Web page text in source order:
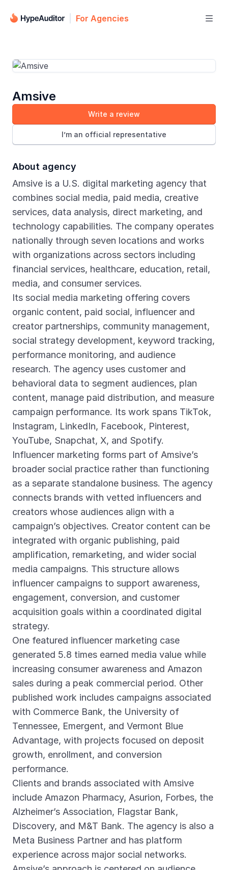
For Agencies 
Amsive
Write a review
I’m an official representative
About agency
Amsive is a U.S. digital marketing agency that
combines social media, paid media, creative
services, data analysis, direct marketing, and
technology capabilities. The company operates
nationally through seven locations and works
with organizations across sectors including
financial services, healthcare, education, retail,
media, and consumer services.
Its social media marketing offering covers
organic content, paid social, influencer and
creator partnerships, community management,
social strategy development, keyword tracking,
performance monitoring, and audience
research. The agency uses customer and
behavioral data to segment audiences, plan
content, manage paid distribution, and measure
campaign performance. Its work spans TikTok,
Instagram, LinkedIn, Facebook, Pinterest,
YouTube, Snapchat, X, and Spotify.
Influencer marketing forms part of Amsive’s
broader social practice rather than functioning
as a separate standalone business. The agency
connects brands with vetted influencers and
creators whose audiences align with a
campaign’s objectives. Creator content can be
integrated with organic publishing, paid
amplification, remarketing, and wider social
media campaigns. This structure allows
influencer campaigns to support awareness,
engagement, conversion, and customer
acquisition goals within a coordinated digital
strategy.
One featured influencer marketing case
generated 5.8 times earned media value while
increasing consumer awareness and Amazon
sales during a peak commercial period. Other
published work includes campaigns associated
with Commerce Bank, the University of
Tennessee, Emergent, and Vermont Blue
Advantage, with projects focused on deposit
growth, enrollment, and conversion
performance.
Clients and brands associated with Amsive
include Amazon Pharmacy, Asurion, Forbes, the
Alzheimer’s Association, Flagstar Bank,
Discovery, and M&T Bank. The agency is also a
Meta Business Partner and has platform
experience across major social networks.